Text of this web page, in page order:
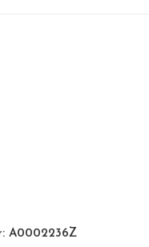
A0002236Z